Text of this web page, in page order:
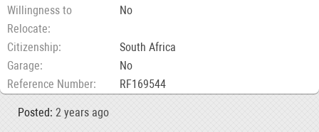
Willingness to
Relocate
No
Сitizenship
South Africa
Garage
No
Reference Number
RF169544
Posted: 2 years ago